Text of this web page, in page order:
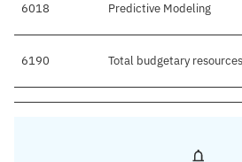
6018 Predictive Modeling
6190 Total budgetary